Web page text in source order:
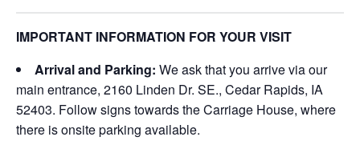
IMPORTANT INFORMATION FOR YOUR VISIT
Arrival and Parking: We ask that you arrive via our
main entrance, 2160 Linden Dr. SE., Cedar Rapids, IA
52403. Follow signs towards the Carriage House, where
there is onsite parking available.